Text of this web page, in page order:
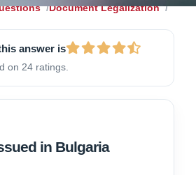
Document Legalization
answer is
on 24 ratings.
in Bulgaria